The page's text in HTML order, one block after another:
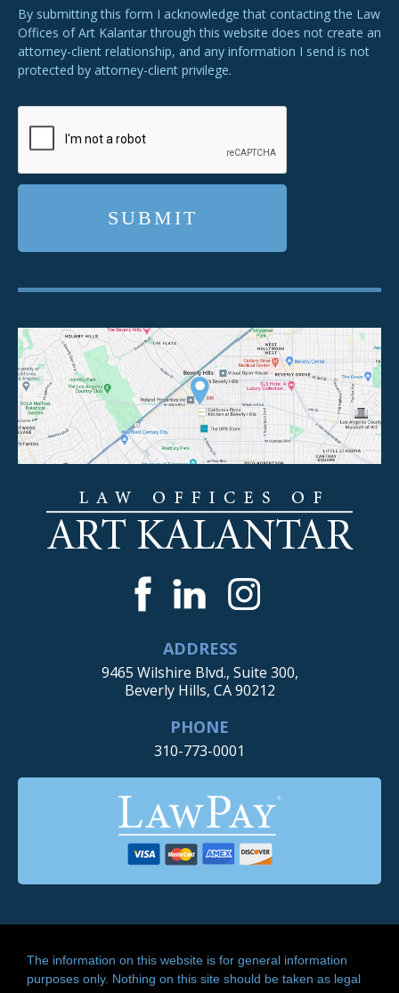
By submitting this form I acknowledge that contacting the Law
Offices of Art Kalantar through this website does not create an
attorney-client relationship, and any information I send is not
protected by attorney-client privilege.
ADDRESS
9465 Wilshire Blvd., Suite 300,
Beverly Hills, CA 90212
PHONE
310-773-0001
The information on this website is for general information
purposes only. Nothing on this site should be taken as legal